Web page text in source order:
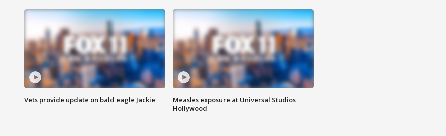
Vets provide update on bald eagle Jackie
Measles exposure at Universal Studios
Hollywood